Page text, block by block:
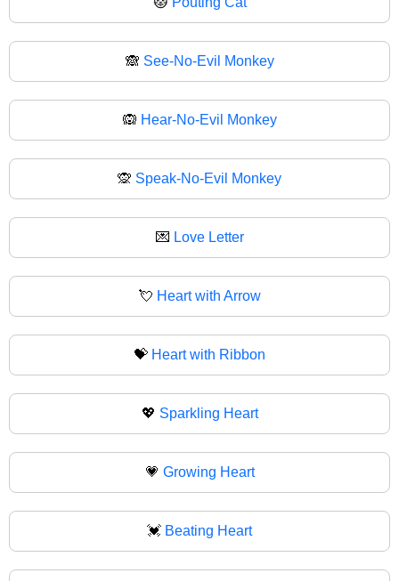
🙈 See-No-Evil Monkey
🙉 Hear-No-Evil Monkey
🙊 Speak-No-Evil Monkey
💌 Love Letter
💘 Heart with Arrow
💝 Heart with Ribbon
💖 Sparkling Heart
💗 Growing Heart
💓 Beating Heart